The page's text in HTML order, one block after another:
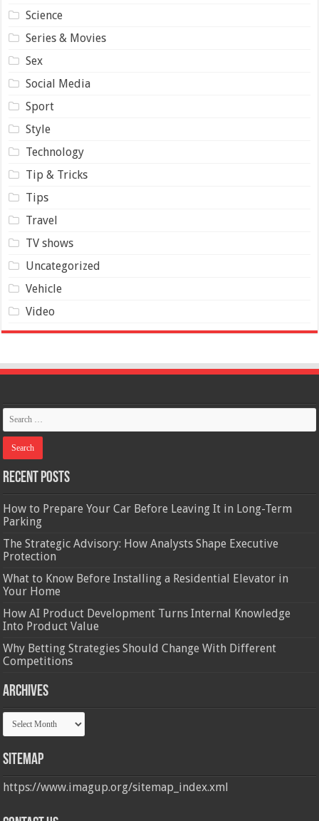
Science
Series & Movies
Sex
Social Media
Sport
Style
Technology
Tip & Tricks
Tips
Travel
TV shows
Uncategorized
Vehicle
Video
Recent Posts
How to Prepare Your Car Before Leaving It in Long-Term
Parking
The Strategic Advisory: How Analysts Shape Executive
Protection
What to Know Before Installing a Residential Elevator in
Your Home
How AI Product Development Turns Internal Knowledge
Into Product Value
Why Betting Strategies Should Change With Different
Competitions
Archives
Archives
Sitemap
https://www.imagup.org/sitemap_index.xml